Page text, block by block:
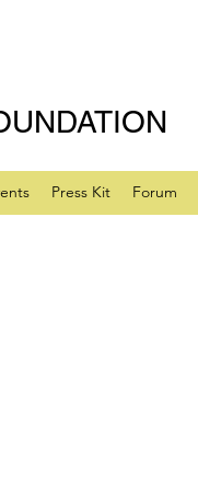
Press Kit Forum